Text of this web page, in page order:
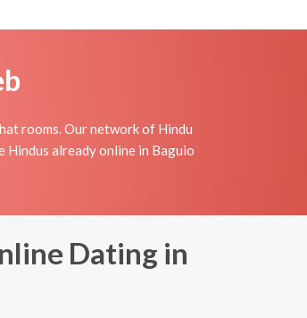
rooms. Our network of Hindu
Hindus already online in Baguio
Dating in